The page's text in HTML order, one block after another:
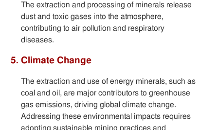
The extraction and processing of minerals release
dust and toxic gases into the atmosphere,
contributing to air pollution and respiratory
diseases.
5. Climate Change
The extraction and use of energy minerals, such as
coal and oil, are major contributors to greenhouse
gas emissions, driving global climate change.
Addressing these environmental impacts requires
adopting sustainable mining practices and